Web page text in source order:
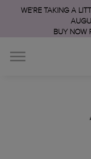
WE’RE TAKING A
BUY NOW